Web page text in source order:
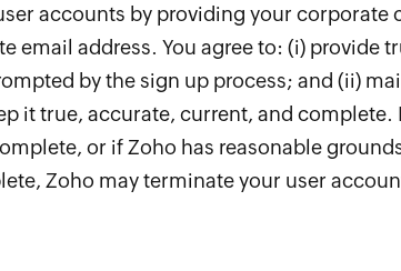
accounts by providing your
email address. You agree to: (i) provide
by the sign up process; and (ii)
it true, accurate, current, and
or if Zoho has reasonable
Zoho may terminate your user